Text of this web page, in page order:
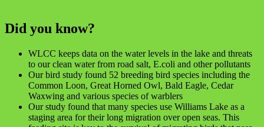
Did you know?
WLCC keeps data on the water levels in the lake and threats
to our clean water from road salt, E.coli and other pollutants
Our bird study found 52 breeding bird species including the
Common Loon, Great Horned Owl, Bald Eagle, Cedar
Waxwing and various species of warblers
Our study found that many species use Williams Lake as a
staging area for their long migration over open seas. This